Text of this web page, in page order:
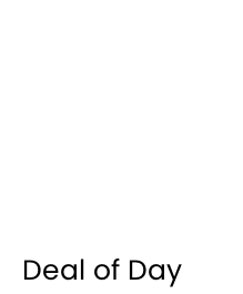
Deal of Day